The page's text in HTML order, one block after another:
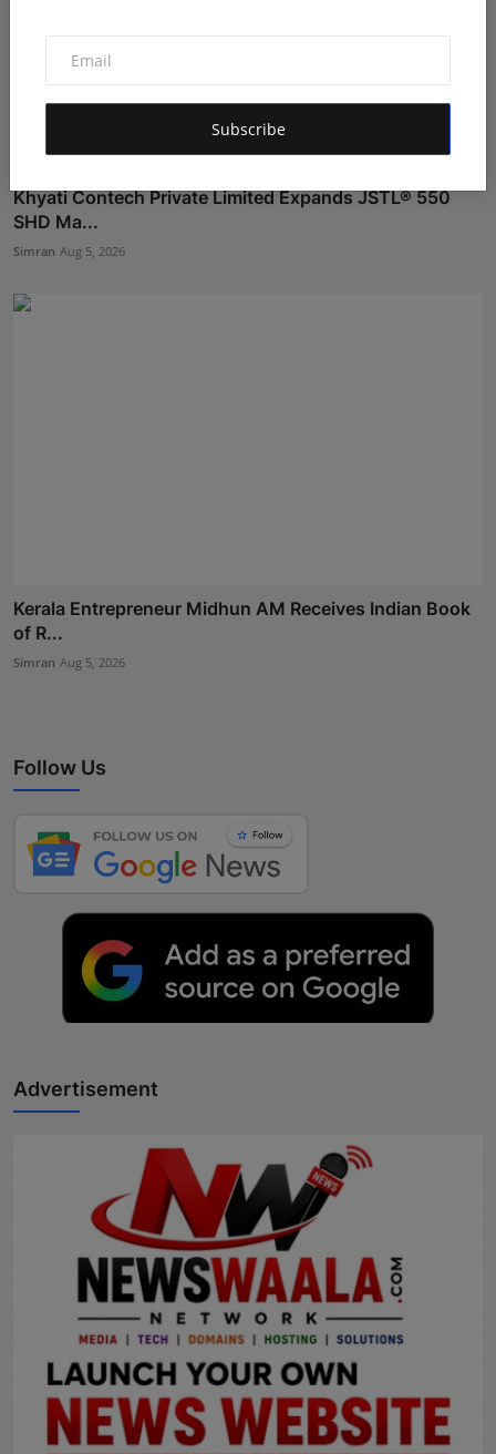
Subscribe
Khyati Contech Private Limited Expands JSTL® 550
SHD Ma...
Simran Aug 5, 2026
Kerala Entrepreneur Midhun AM Receives Indian Book
of R...
Simran Aug 5, 2026
Follow Us
Advertisement